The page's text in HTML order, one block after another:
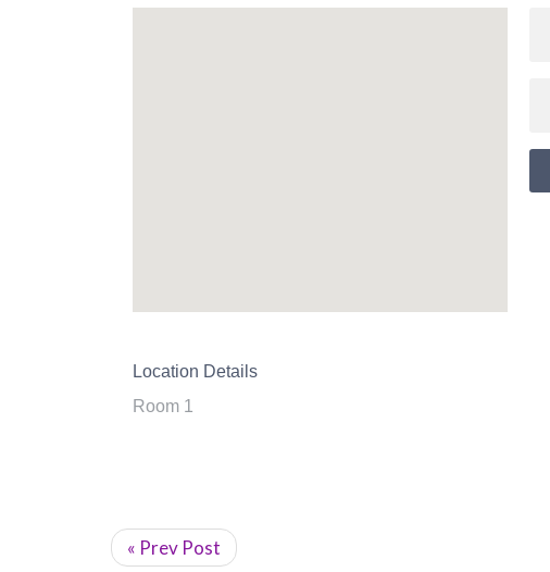
Location Details
Room 1
« Prev Post